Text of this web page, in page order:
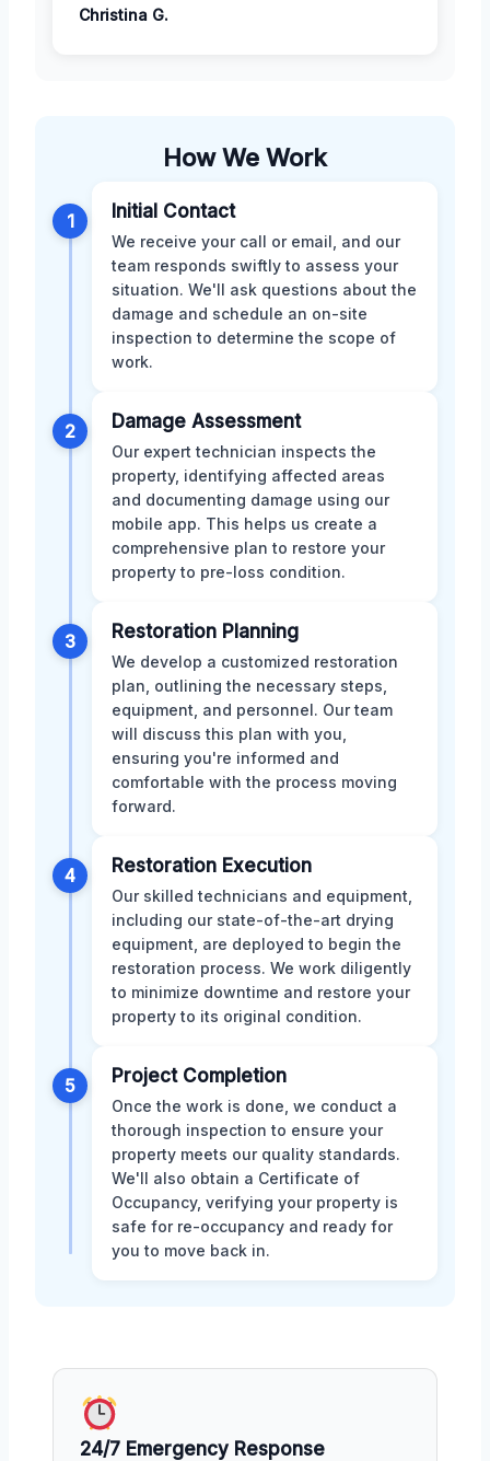
Christina G.
How We Work
1 Initial Contact
We receive your call or email, and our
team responds swiftly to assess your
situation. We'll ask questions about the
damage and schedule an on-site
inspection to determine the scope of
work.
2 Damage Assessment
Our expert technician inspects the
property, identifying affected areas
and documenting damage using our
mobile app. This helps us create a
comprehensive plan to restore your
property to pre-loss condition.
3 Restoration Planning
We develop a customized restoration
plan, outlining the necessary steps,
equipment, and personnel. Our team
will discuss this plan with you,
ensuring you're informed and
comfortable with the process moving
forward.
4 Restoration Execution
Our skilled technicians and equipment,
including our state-of-the-art drying
equipment, are deployed to begin the
restoration process. We work diligently
to minimize downtime and restore your
property to its original condition.
5 Project Completion
Once the work is done, we conduct a
thorough inspection to ensure your
property meets our quality standards.
We'll also obtain a Certificate of
Occupancy, verifying your property is
safe for re-occupancy and ready for
you to move back in.
24/7 Emergency Response